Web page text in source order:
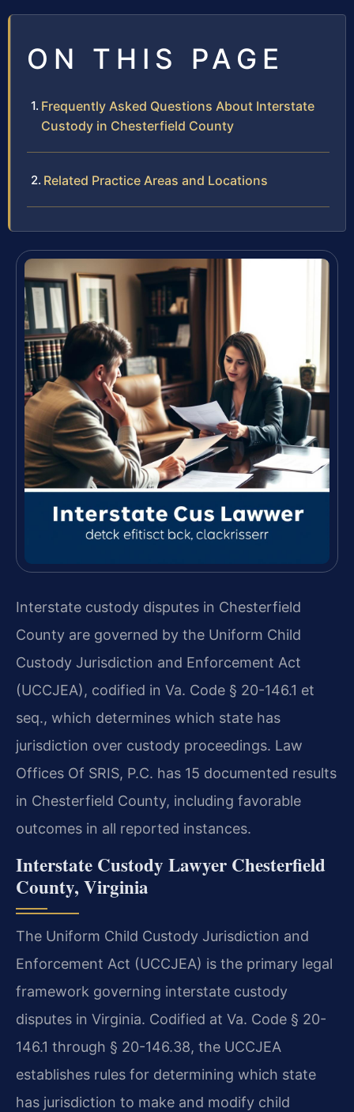
ON THIS PAGE
Frequently Asked Questions About Interstate
Custody in Chesterfield County
Related Practice Areas and Locations
Interstate custody disputes in Chesterfield
County are governed by the Uniform Child
Custody Jurisdiction and Enforcement Act
(UCCJEA), codified in Va. Code § 20-146.1 et
seq., which determines which state has
jurisdiction over custody proceedings. Law
Offices Of SRIS, P.C. has 15 documented results
in Chesterfield County, including favorable
outcomes in all reported instances.
Interstate Custody Lawyer Chesterfield
County, Virginia
The Uniform Child Custody Jurisdiction and
Enforcement Act (UCCJEA) is the primary legal
framework governing interstate custody
disputes in Virginia. Codified at Va. Code § 20-
146.1 through § 20-146.38, the UCCJEA
establishes rules for determining which state
has jurisdiction to make and modify child